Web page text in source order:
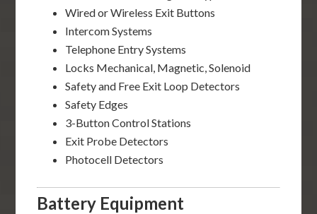
Wired or Wireless Exit Buttons
Intercom Systems
Telephone Entry Systems
Locks Mechanical, Magnetic, Solenoid
Safety and Free Exit Loop Detectors
Safety Edges
3-Button Control Stations
Exit Probe Detectors
Photocell Detectors
Battery Equipment